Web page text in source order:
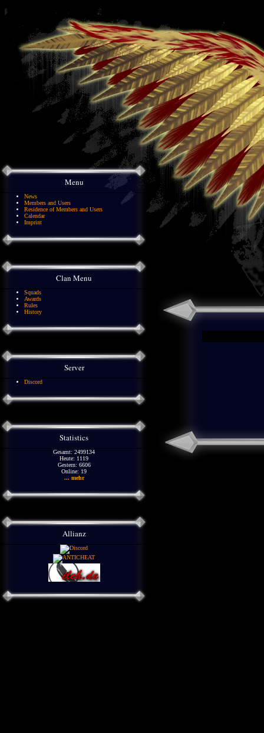
Menu
News
Members and Users
Residence of Members and Users
Calendar
Imprint
Clan Menu
Squads
Awards
Rules
History
Server
Discord
Statistics
Gesamt: 2499134
Heute: 1119
Gestern: 6606
Online: 19
... mehr
Allianz